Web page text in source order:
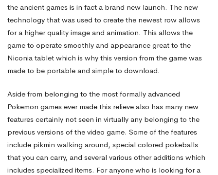
the ancient games is in fact a brand new launch. The new
technology that was used to create the newest row allows
for a higher quality image and animation. This allows the
game to operate smoothly and appearance great to the
Niconia tablet which is why this version from the game was
made to be portable and simple to download.
Aside from belonging to the most formally advanced
Pokemon games ever made this relieve also has many new
features certainly not seen in virtually any belonging to the
previous versions of the video game. Some of the features
include pikmin walking around, special colored pokeballs
that you can carry, and several various other additions which
includes specialized items. For anyone who is looking for a